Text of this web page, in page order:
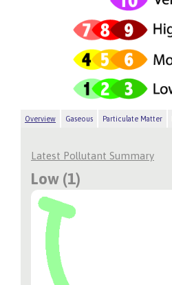
Overview Gaseous Particulate Matter
Latest Pollutant Summary
Low (1)